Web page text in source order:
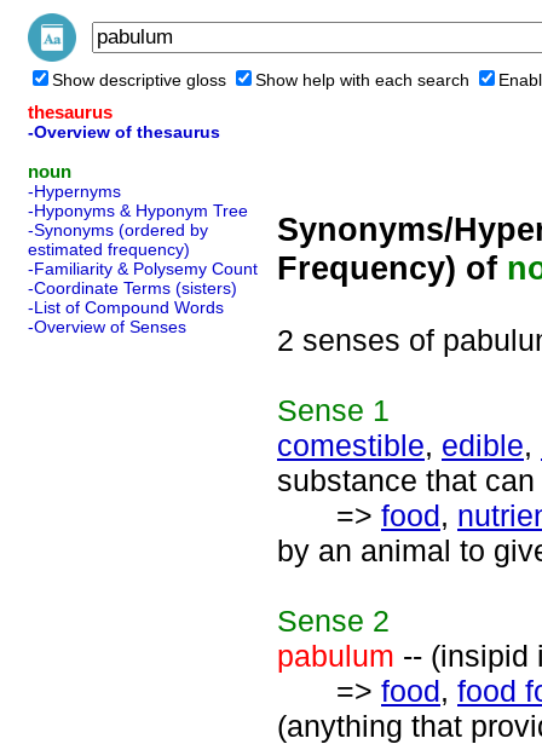
Show descriptive gloss Show help with each search
thesaurus
-Overview of thesaurus
noun
-Hypernyms
-Hyponyms & Hyponym Tree
-Synonyms (ordered by
estimated frequency)
-Familiarity & Polysemy Count
-Coordinate Terms (sisters)
-List of Compound Words
-Overview of Senses
Synonyms/
Frequency) of
2 senses of
Sense 1
comestible, edible,
substance that
=> food,
by an animal to
Sense 2
pabulum -- (insipid
=> food, food
(anything that